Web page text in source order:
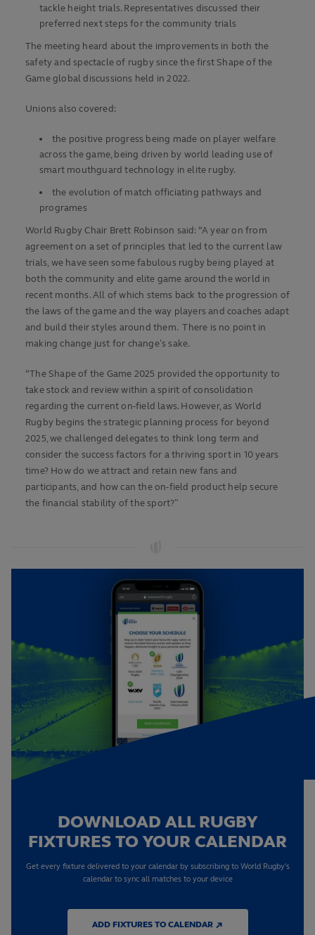
tackle height trials. Representatives discussed their
preferred next steps for the community trials
The meeting heard about the improvements in both the
safety and spectacle of rugby since the first Shape of the
Game global discussions held in 2022.
Unions also covered:
the positive progress being made on player welfare
across the game, being driven by world leading use of
smart mouthguard technology in elite rugby.
the evolution of match officiating pathways and
programes
World Rugby Chair Brett Robinson said: “A year on from
agreement on a set of principles that led to the current law
trials, we have seen some fabulous rugby being played at
both the community and elite game around the world in
recent months. All of which stems back to the progression of
the laws of the game and the way players and coaches adapt
and build their styles around them. There is no point in
making change just for change’s sake.
“The Shape of the Game 2025 provided the opportunity to
take stock and review within a spirit of consolidation
regarding the current on-field laws. However, as World
Rugby begins the strategic planning process for beyond
2025, we challenged delegates to think long term and
consider the success factors for a thriving sport in 10 years
time? How do we attract and retain new fans and
participants, and how can the on-field product help secure
the financial stability of the sport?”
DOWNLOAD ALL RUGBY
FIXTURES TO YOUR CALENDAR
Get every fixture delivered to your calendar by subscribing to World Rugby's
calendar to sync all matches to your device
ADD FIXTURES TO CALENDAR ↗